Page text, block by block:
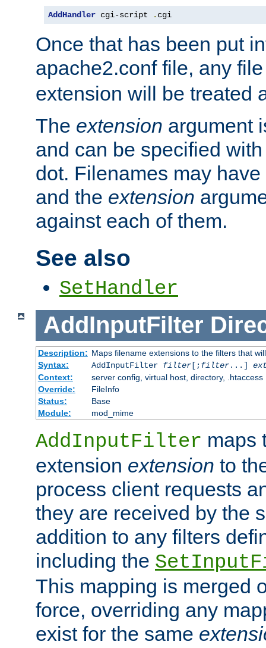
AddHandler cgi-script . cgi
Once that has been put
apache2.conf file, any
extension will be treated
The extension argument
and can be specified
dot. Filenames may have
and the extension
against each of them.
See also
SetHandler
AddInputFilter
Description: Maps filename extensions to the filters that
Syntax:
AddInputFilter filter[;filter...]
Context:
server config, virtual host, directory, .htaccess
Override:
FileInfo
Status:
Base
Module:
mod_mime
AddInputFilter maps
extension extension to
process client requests
they are received by the
addition to any filters
including the
This mapping is merged
force, overriding any
exist for the same